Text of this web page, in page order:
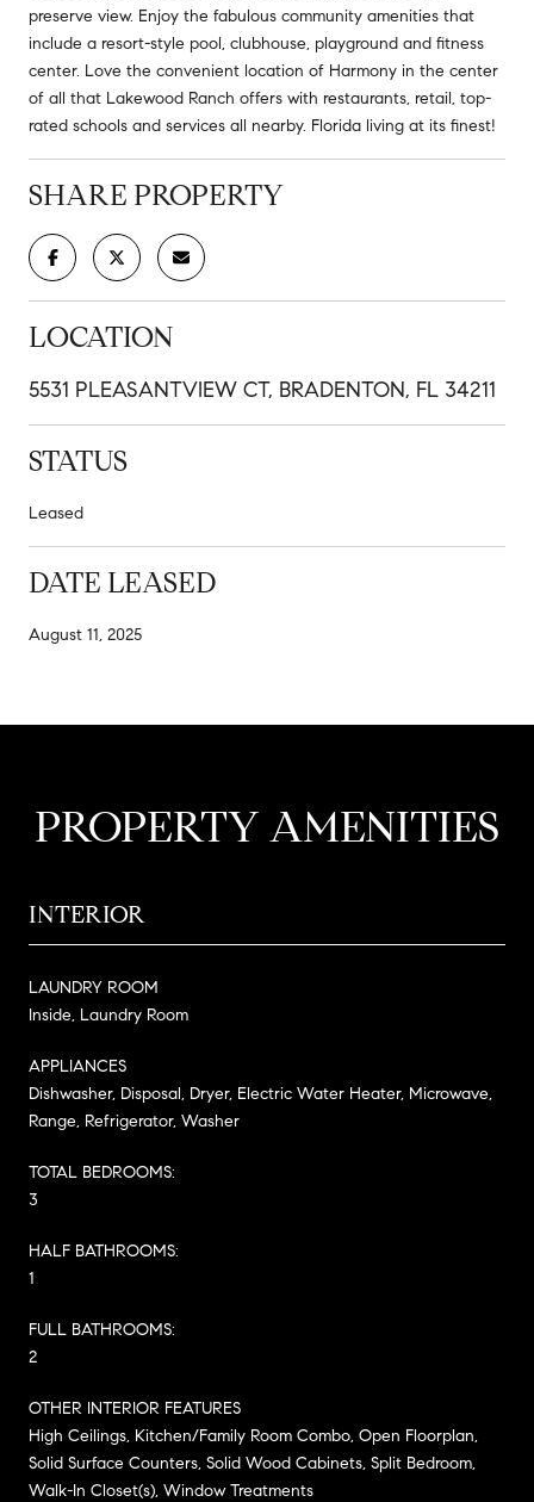
preserve view. Enjoy the fabulous community amenities that
include a resort-style pool, clubhouse, playground and fitness
center. Love the convenient location of Harmony in the center
of all that Lakewood Ranch offers with restaurants, retail, top-
rated schools and services all nearby. Florida living at its finest!
SHARE PROPERTY
LOCATION
5531 PLEASANTVIEW CT, BRADENTON, FL 34211
STATUS
Leased
DATE LEASED
August 11, 2025
PROPERTY AMENITIES
INTERIOR
LAUNDRY ROOM
Inside, Laundry Room
APPLIANCES
Dishwasher, Disposal, Dryer, Electric Water Heater, Microwave,
Range, Refrigerator, Washer
TOTAL BEDROOMS:
3
HALF BATHROOMS:
1
FULL BATHROOMS:
2
OTHER INTERIOR FEATURES
High Ceilings, Kitchen/Family Room Combo, Open Floorplan,
Solid Surface Counters, Solid Wood Cabinets, Split Bedroom,
Walk-In Closet(s), Window Treatments